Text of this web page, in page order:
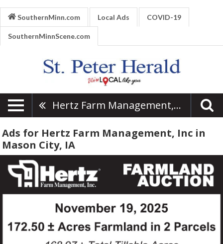
SouthernMinn.com Local Ads COVID-19
SouthernMinnScene.com
Hertz Farm Management, Inc
Ads for Hertz Farm Management, Inc in
Mason City, IA